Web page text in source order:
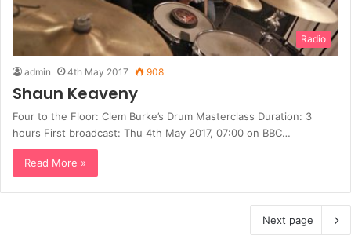
Radio
admin 4th May 2017 908
Shaun Keaveny
Four to the Floor: Clem Burke’s Drum Masterclass Duration: 3
hours First broadcast: Thu 4th May 2017, 07:00 on BBC…
Read More »
Next page